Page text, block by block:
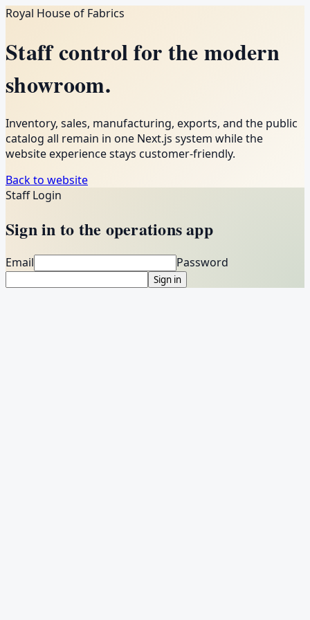
Royal House of Fabrics
Staff control for the modern
showroom.
Inventory, sales, manufacturing, exports, and the public
catalog all remain in one Next.js system while the
website experience stays customer-friendly.
Back to website
Staff Login
Sign in to the operations app
Email Password
Sign in